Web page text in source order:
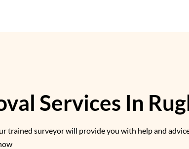
Services In
trained surveyor will provide you with help and